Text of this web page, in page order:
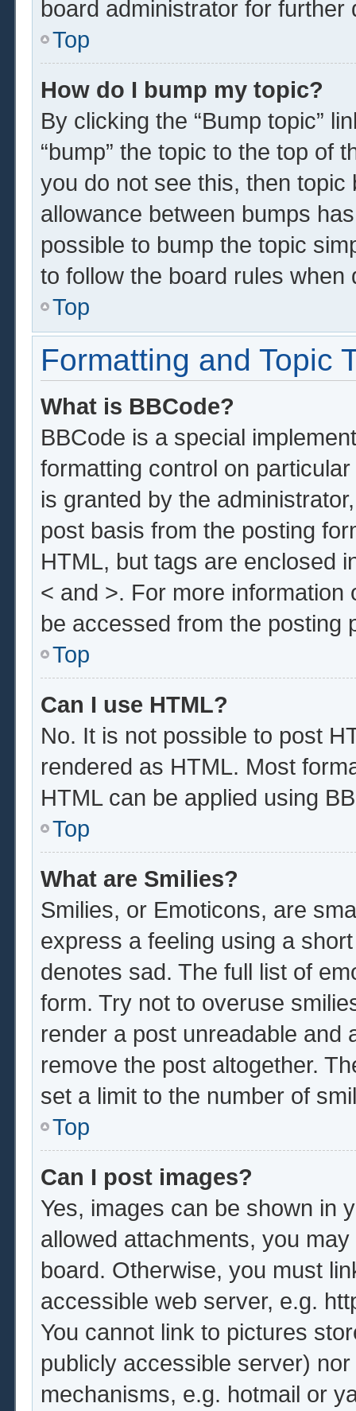
board administrator for further
Top
How do I bump my topic?
By clicking the “Bump topic”
“bump” the topic to the top of
you do not see this, then
allowance between bumps
possible to bump the topic
to follow the board rules when
Top
Formatting and Topic
What is BBCode?
BBCode is a special
formatting control on
is granted by the
post basis from the posting
HTML, but tags are enclosed
< and >. For more
be accessed from the posting
Top
Can I use HTML?
No. It is not possible to post
rendered as HTML. Most
HTML can be applied using
Top
What are Smilies?
Smilies, or Emoticons, are
express a feeling using a
denotes sad. The full list of
form. Try not to overuse
render a post unreadable and
remove the post altogether.
set a limit to the number of
Top
Can I post images?
Yes, images can be shown in
allowed attachments, you
board. Otherwise, you must
accessible web server, e.g.
You cannot link to pictures
publicly accessible server)
mechanisms, e.g. hotmail or